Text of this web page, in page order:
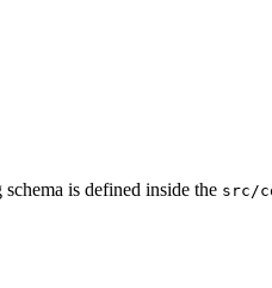
is defined inside the src/